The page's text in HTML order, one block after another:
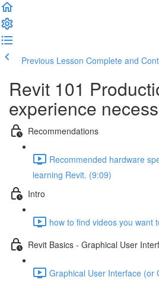
Previous Lesson Complete and
Revit 101
experience
Recommendations
Recommended hardware
learning Revit. (9:09)
Intro
how to find videos you want
Revit Basics - Graphical User
Graphical User Interface (or